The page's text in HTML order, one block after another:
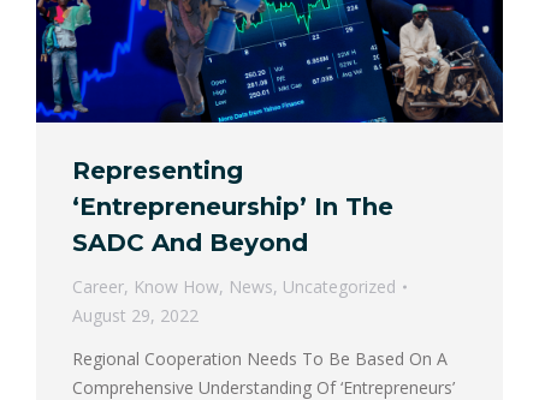
Representing
‘Entrepreneurship’ In The
SADC And Beyond
Career, Know How, News, Uncategorized
August 29, 2022
Regional Cooperation Needs To Be Based On A
Comprehensive Understanding Of ‘Entrepreneurs’